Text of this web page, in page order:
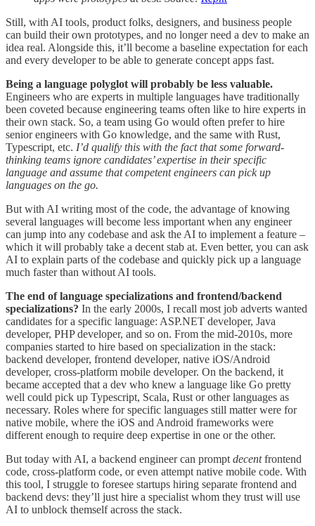
Still, with AI tools, product folks, designers, and business people
can build their own prototypes, and no longer need a dev to make an
idea real. Alongside this, it’ll become a baseline expectation for each
and every developer to be able to generate concept apps fast.
Being a language polyglot will probably be less valuable.
Engineers who are experts in multiple languages have traditionally
been coveted because engineering teams often like to hire experts in
their own stack. So, a team using Go would often prefer to hire
senior engineers with Go knowledge, and the same with Rust,
Typescript, etc. I’d qualify this with the fact that some forward-
thinking teams ignore candidates’ expertise in their specific
language and assume that competent engineers can pick up
languages on the go.
But with AI writing most of the code, the advantage of knowing
several languages will become less important when any engineer
can jump into any codebase and ask the AI to implement a feature –
which it will probably take a decent stab at. Even better, you can ask
AI to explain parts of the codebase and quickly pick up a language
much faster than without AI tools.
The end of language specializations and frontend/backend
specializations? In the early 2000s, I recall most job adverts wanted
candidates for a specific language: ASP.NET developer, Java
developer, PHP developer, and so on. From the mid-2010s, more
companies started to hire based on specialization in the stack:
backend developer, frontend developer, native iOS/Android
developer, cross-platform mobile developer. On the backend, it
became accepted that a dev who knew a language like Go pretty
well could pick up Typescript, Scala, Rust or other languages as
necessary. Roles where for specific languages still matter were for
native mobile, where the iOS and Android frameworks were
different enough to require deep expertise in one or the other.
But today with AI, a backend engineer can prompt decentfrontend
code, cross-platform code, or even attempt native mobile code. With
this tool, I struggle to foresee startups hiring separate frontend and
backend devs: they’ll just hire a specialist whom they trust will use
AI to unblock themself across the stack.